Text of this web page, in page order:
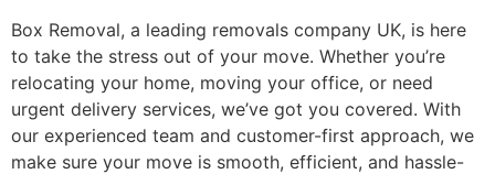
Box Removal, a leading removals company UK, is here
to take the stress out of your move. Whether you’re
relocating your home, moving your office, or need
urgent delivery services, we’ve got you covered. With
our experienced team and customer-first approach, we
make sure your move is smooth, efficient, and hassle-